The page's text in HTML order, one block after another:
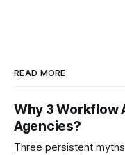
READ MORE
Why 3 Workflow
Agencies?
Three persistent